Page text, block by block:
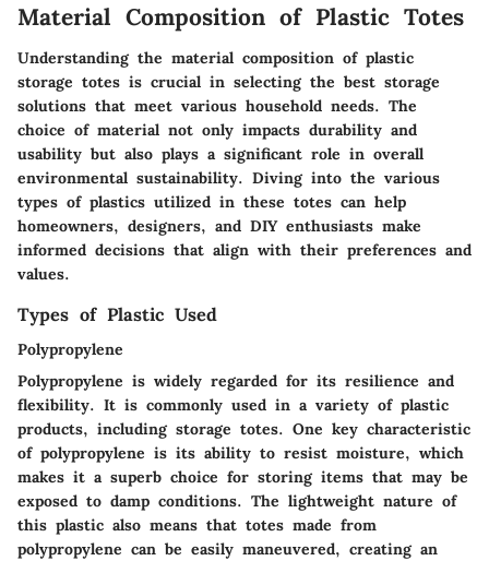
Material Composition of Plastic Totes
Understanding the material composition of plastic
storage totes is crucial in selecting the best storage
solutions that meet various household needs. The
choice of material not only impacts durability and
usability but also plays a significant role in overall
environmental sustainability. Diving into the various
types of plastics utilized in these totes can help
homeowners, designers, and DIY enthusiasts make
informed decisions that align with their preferences and
values.
Types of Plastic Used
Polypropylene
Polypropylene is widely regarded for its resilience and
flexibility. It is commonly used in a variety of plastic
products, including storage totes. One key characteristic
of polypropylene is its ability to resist moisture, which
makes it a superb choice for storing items that may be
exposed to damp conditions. The lightweight nature of
this plastic also means that totes made from
polypropylene can be easily maneuvered, creating an